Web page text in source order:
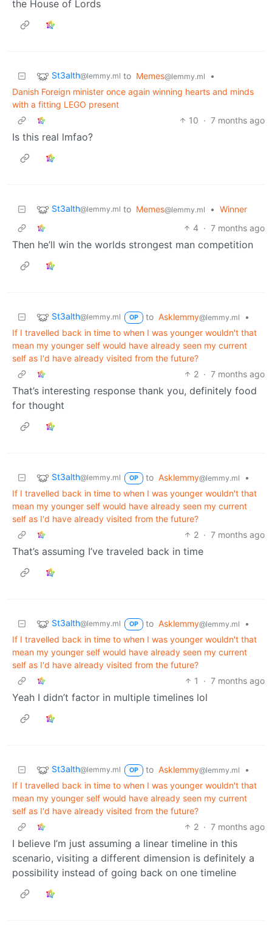
the House of Lords
St3alth@lemmy.ml to Memes@lemmy.ml
•
Danish Foreign minister once again winning hearts and minds
with a fitting LEGO present
10 · 7 months ago
Is this real lmfao?
St3alth@lemmy.ml to Memes@lemmy.ml • Winner
4 · 7 months ago
Then he’ll win the worlds strongest man competition
St3alth@lemmy.ml OP to Asklemmy@lemmy.ml
•
If I travelled back in time to when I was younger wouldn't that
mean my younger self would have already seen my current
self as I'd have already visited from the future?
2 · 7 months ago
That’s interesting response thank you, definitely food
for thought
St3alth@lemmy.ml OP to Asklemmy@lemmy.ml
•
If I travelled back in time to when I was younger wouldn't that
mean my younger self would have already seen my current
self as I'd have already visited from the future?
2 · 7 months ago
That’s assuming I’ve traveled back in time
St3alth@lemmy.ml OP to Asklemmy@lemmy.ml
•
If I travelled back in time to when I was younger wouldn't that
mean my younger self would have already seen my current
self as I'd have already visited from the future?
1
· 7 months ago
Yeah I didn’t factor in multiple timelines lol
St3alth@lemmy.ml OP to Asklemmy@lemmy.ml
•
If I travelled back in time to when I was younger wouldn't that
mean my younger self would have already seen my current
self as I'd have already visited from the future?
2 · 7 months ago
I believe I’m just assuming a linear timeline in this
scenario, visiting a different dimension is definitely a
possibility instead of going back on one timeline